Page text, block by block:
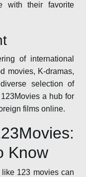
with their favorite
of international
movies, K-dramas,
selection of
a hub for
films online.
Know
123 movies can